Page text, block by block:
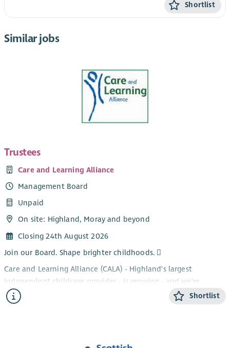
Shortlist
Similar jobs
Trustees
Care and Learning Alliance
Management Board
Unpaid
On site: Highland, Moray and beyond
Closing 24th August 2026
Join our Board. Shape brighter childhoods. 
Care and Learning Alliance (CALA) - Highland's largest
independent childcare provider - is growing - and we're
looking for new Trustees to help shape what comes next.Shortlist